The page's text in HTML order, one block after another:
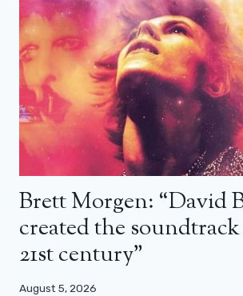
Brett Morgen: “David
created the
21st century”
August 5, 2026